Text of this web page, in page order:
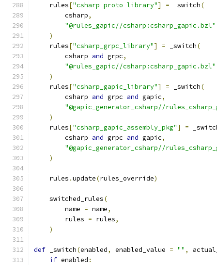
    rules
["csharp_proto_library"] = _switch(
        csharp
,
"@rules_gapic//csharp:csharp_gapic.bzl"
)
    rules
["csharp_grpc_library"] = _switch(
        csharp
and grpc,
"@rules_gapic//csharp:csharp_gapic.bzl"
)
    rules
["csharp_gapic_library"] = _switch(
        csharp
and grpc and gapic,
"@gapic_generator_csharp//
)
    rules
["csharp_gapic_assembly_pkg"] =
        csharp
and grpc and gapic,
"@gapic_generator_csharp//
)
    rules
.update(rules_override)
    switched_rules
(
        name
= name,
        rules
= rules,
)
def _switch(enabled, enabled_value = "" ,
if enabled :